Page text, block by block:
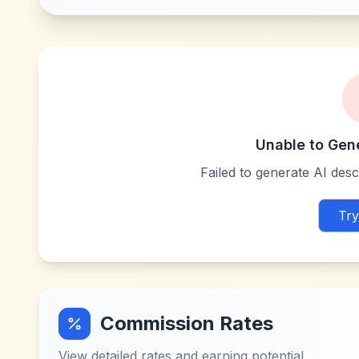
Unable to
Failed to generate AI
Commission Rates
View detailed rates and earning potential